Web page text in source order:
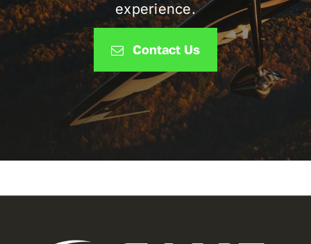
experience.
Contact Us